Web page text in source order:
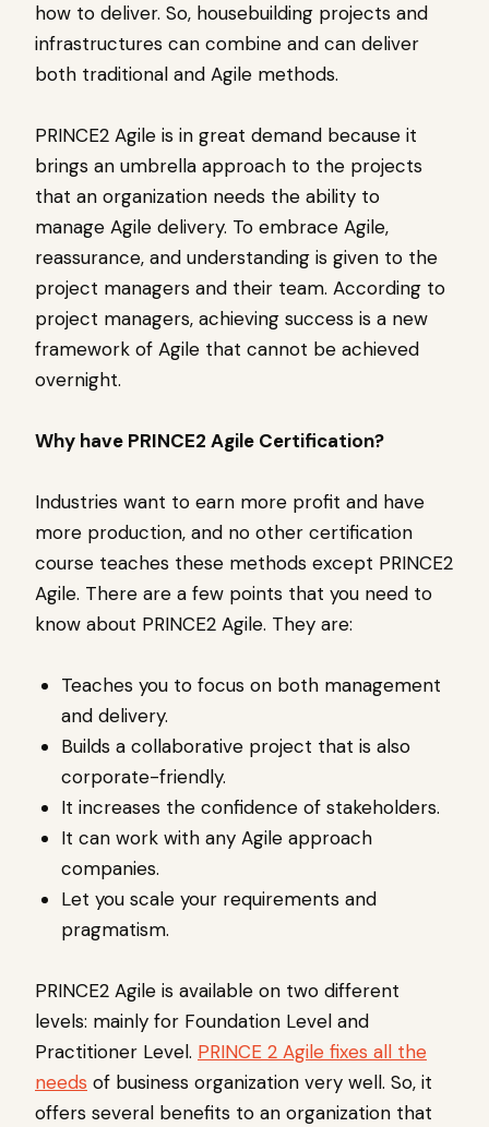
how to deliver. So, housebuilding projects and
infrastructures can combine and can deliver
both traditional and Agile methods.
PRINCE2 Agile is in great demand because it
brings an umbrella approach to the projects
that an organization needs the ability to
manage Agile delivery. To embrace Agile,
reassurance, and understanding is given to the
project managers and their team. According to
project managers, achieving success is a new
framework of Agile that cannot be achieved
overnight.
Why have PRINCE2 Agile Certification?
Industries want to earn more profit and have
more production, and no other certification
course teaches these methods except PRINCE2
Agile. There are a few points that you need to
know about PRINCE2 Agile. They are:
Teaches you to focus on both management
and delivery.
Builds a collaborative project that is also
corporate-friendly.
It increases the confidence of stakeholders.
It can work with any Agile approach
companies.
Let you scale your requirements and
pragmatism.
PRINCE2 Agile is available on two different
levels: mainly for Foundation Level and
Practitioner Level. PRINCE 2 Agile fixes all the
needs of business organization very well. So, it
offers several benefits to an organization that